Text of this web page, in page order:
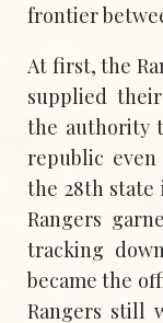
frontier
At first, the
supplied
the authority
republic
the 28th state
Rangers
tracking
became the
Rangers still